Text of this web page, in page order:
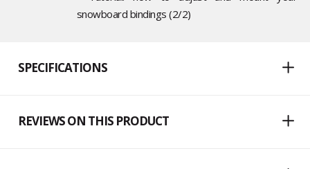
snowboard bindings (2/2)
SPECIFICATIONS
REVIEWS ON THIS PRODUCT